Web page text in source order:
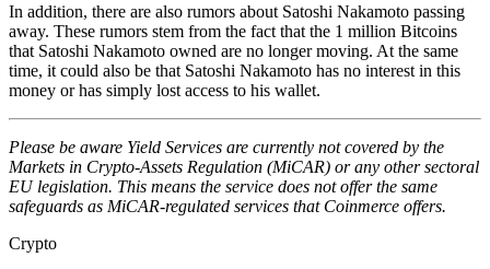
In addition, there are also rumors about Satoshi Nakamoto passing
away. These rumors stem from the fact that the 1 million Bitcoins
that Satoshi Nakamoto owned are no longer moving. At the same
time, it could also be that Satoshi Nakamoto has no interest in this
money or has simply lost access to his wallet.
Please be aware Yield Services are currently not covered by the
Markets in Crypto-Assets Regulation (MiCAR) or any other sectoral
EU legislation. This means the service does not offer the same
safeguards as MiCAR-regulated services that Coinmerce offers.
Crypto